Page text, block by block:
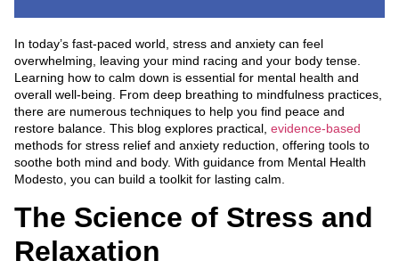
In today’s fast-paced world, stress and anxiety can feel
overwhelming, leaving your mind racing and your body tense.
Learning how to calm down is essential for mental health and
overall well-being. From deep breathing to mindfulness practices,
there are numerous techniques to help you find peace and
restore balance. This blog explores practical, evidence-based
methods for stress relief and anxiety reduction, offering tools to
soothe both mind and body. With guidance from Mental Health
Modesto, you can build a toolkit for lasting calm.
The Science of Stress and
Relaxation